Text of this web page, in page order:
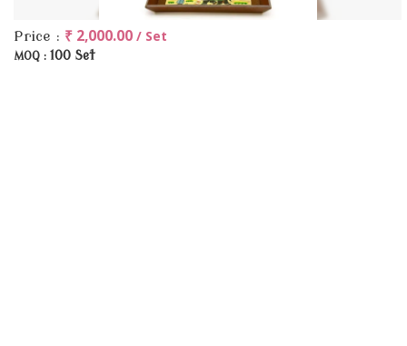
Price : ₹ 2,000.00 / Set
MOQ : 100 Set